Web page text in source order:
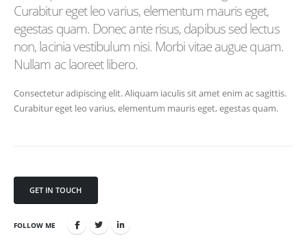
Curabitur eget leo varius, elementum mauris eget,
egestas quam. Donec ante risus, dapibus sed lectus
non, lacinia vestibulum nisi. Morbi vitae augue quam.
Nullam ac laoreet libero.
Consectetur adipiscing elit. Aliquam iaculis sit amet enim ac sagittis.
Curabitur eget leo varius, elementum mauris eget, egestas quam.
GET IN TOUCH
FOLLOW ME